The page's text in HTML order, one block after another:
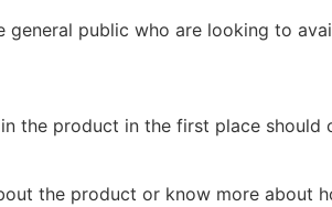
public who are looking to
the product in the first place
the product or know more about